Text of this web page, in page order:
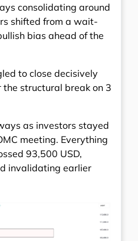
consolidating around
shifted from a wait-
bias ahead of the
to close decisively
structural break on 3
as investors stayed
meeting. Everything
93,500 USD,
invalidating earlier